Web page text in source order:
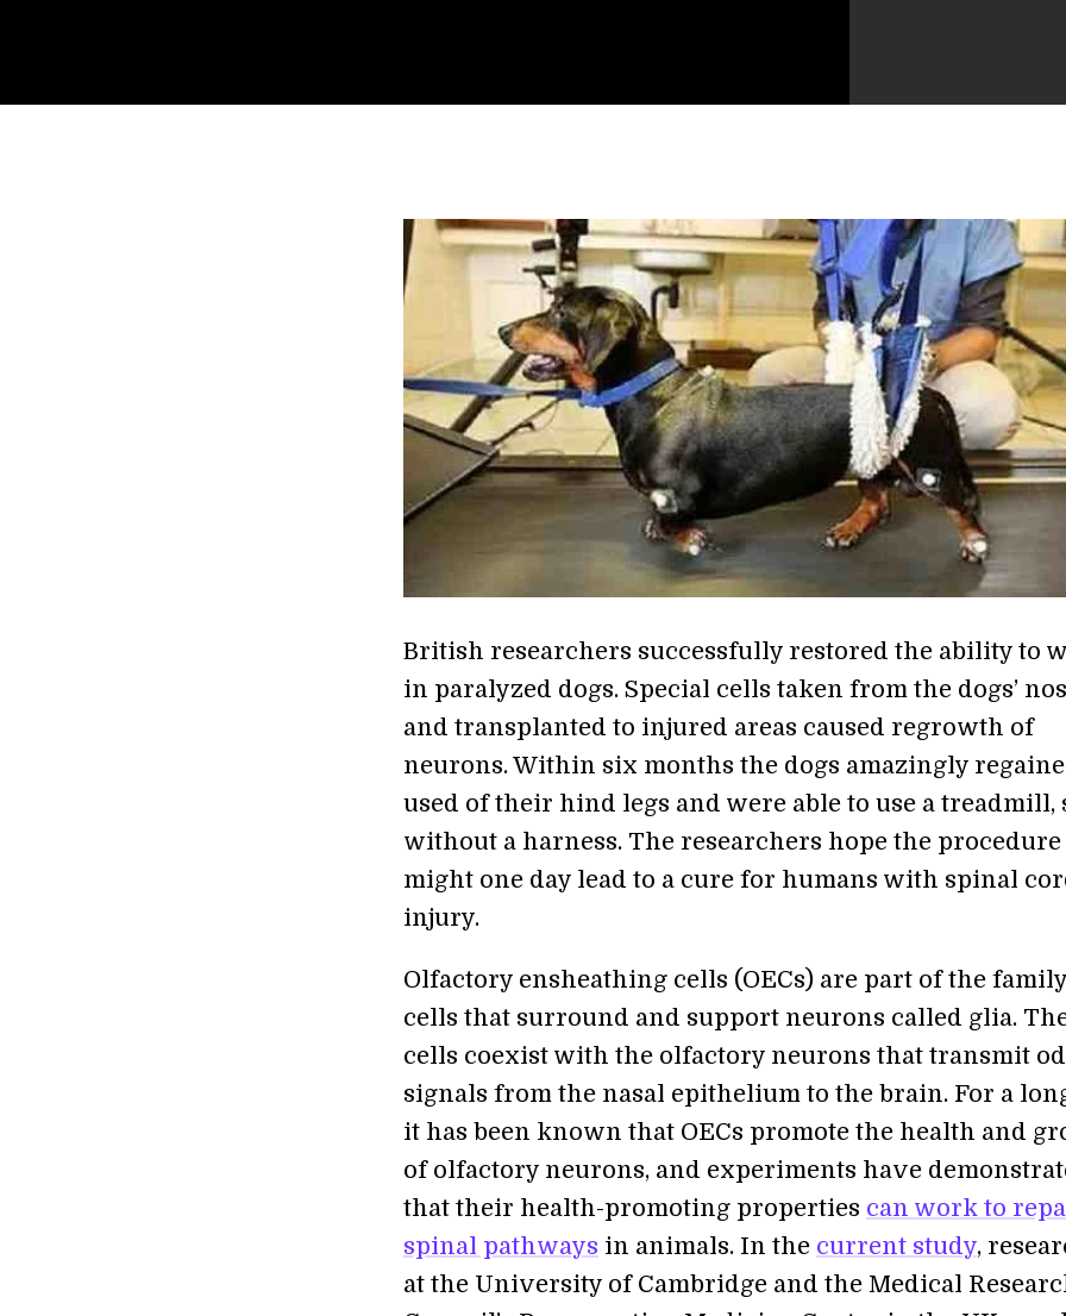
British researchers successfully restored the ability to
in paralyzed dogs. Special cells taken from the dogs’
and transplanted to injured areas caused regrowth of
neurons. Within six months the dogs amazingly
used of their hind legs and were able to use a treadmill,
without a harness. The researchers hope the procedure
might one day lead to a cure for humans with spinal
injury.
Olfactory ensheathing cells (OECs) are part of the
cells that surround and support neurons called glia.
cells coexist with the olfactory neurons that transmit
signals from the nasal epithelium to the brain. For a
it has been known that OECs promote the health and
of olfactory neurons, and experiments have
that their health-promoting properties can work to
spinal pathways in animals. In the current study,
at the University of Cambridge and the Medical